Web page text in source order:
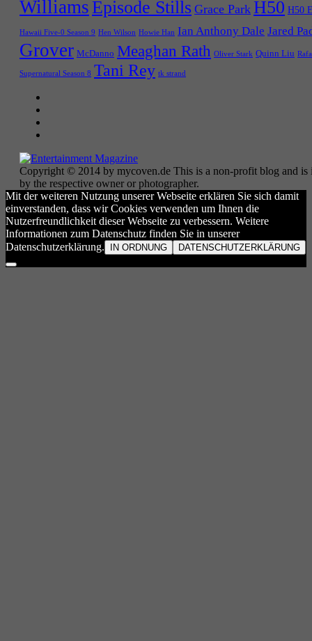
WilliamsEpisode Stills Grace Park H50 H50
Hawaii Five-0 Season 9 Hen Wilson Howie Han Ian Anthony Dale Jared
Grover McDanno Meaghan Rath Oliver Stark Quinn Liu
Supernatural Season 8 Tani Rey tk strand
Copyright © 2014 by mycoven.de This is a non-profit blog and
by the respective owner or photographer.
Mit der weiteren Nutzung unserer Webseite erklären Sie sich damit
einverstanden, dass wir Cookies verwenden um Ihnen die
Nutzerfreundlichkeit dieser Webseite zu verbessern. Weitere
Informationen zum Datenschutz finden Sie in unserer
Datenschutzerklärung.
IN ORDNUNG DATENSCHUTZERKLÄRUNG